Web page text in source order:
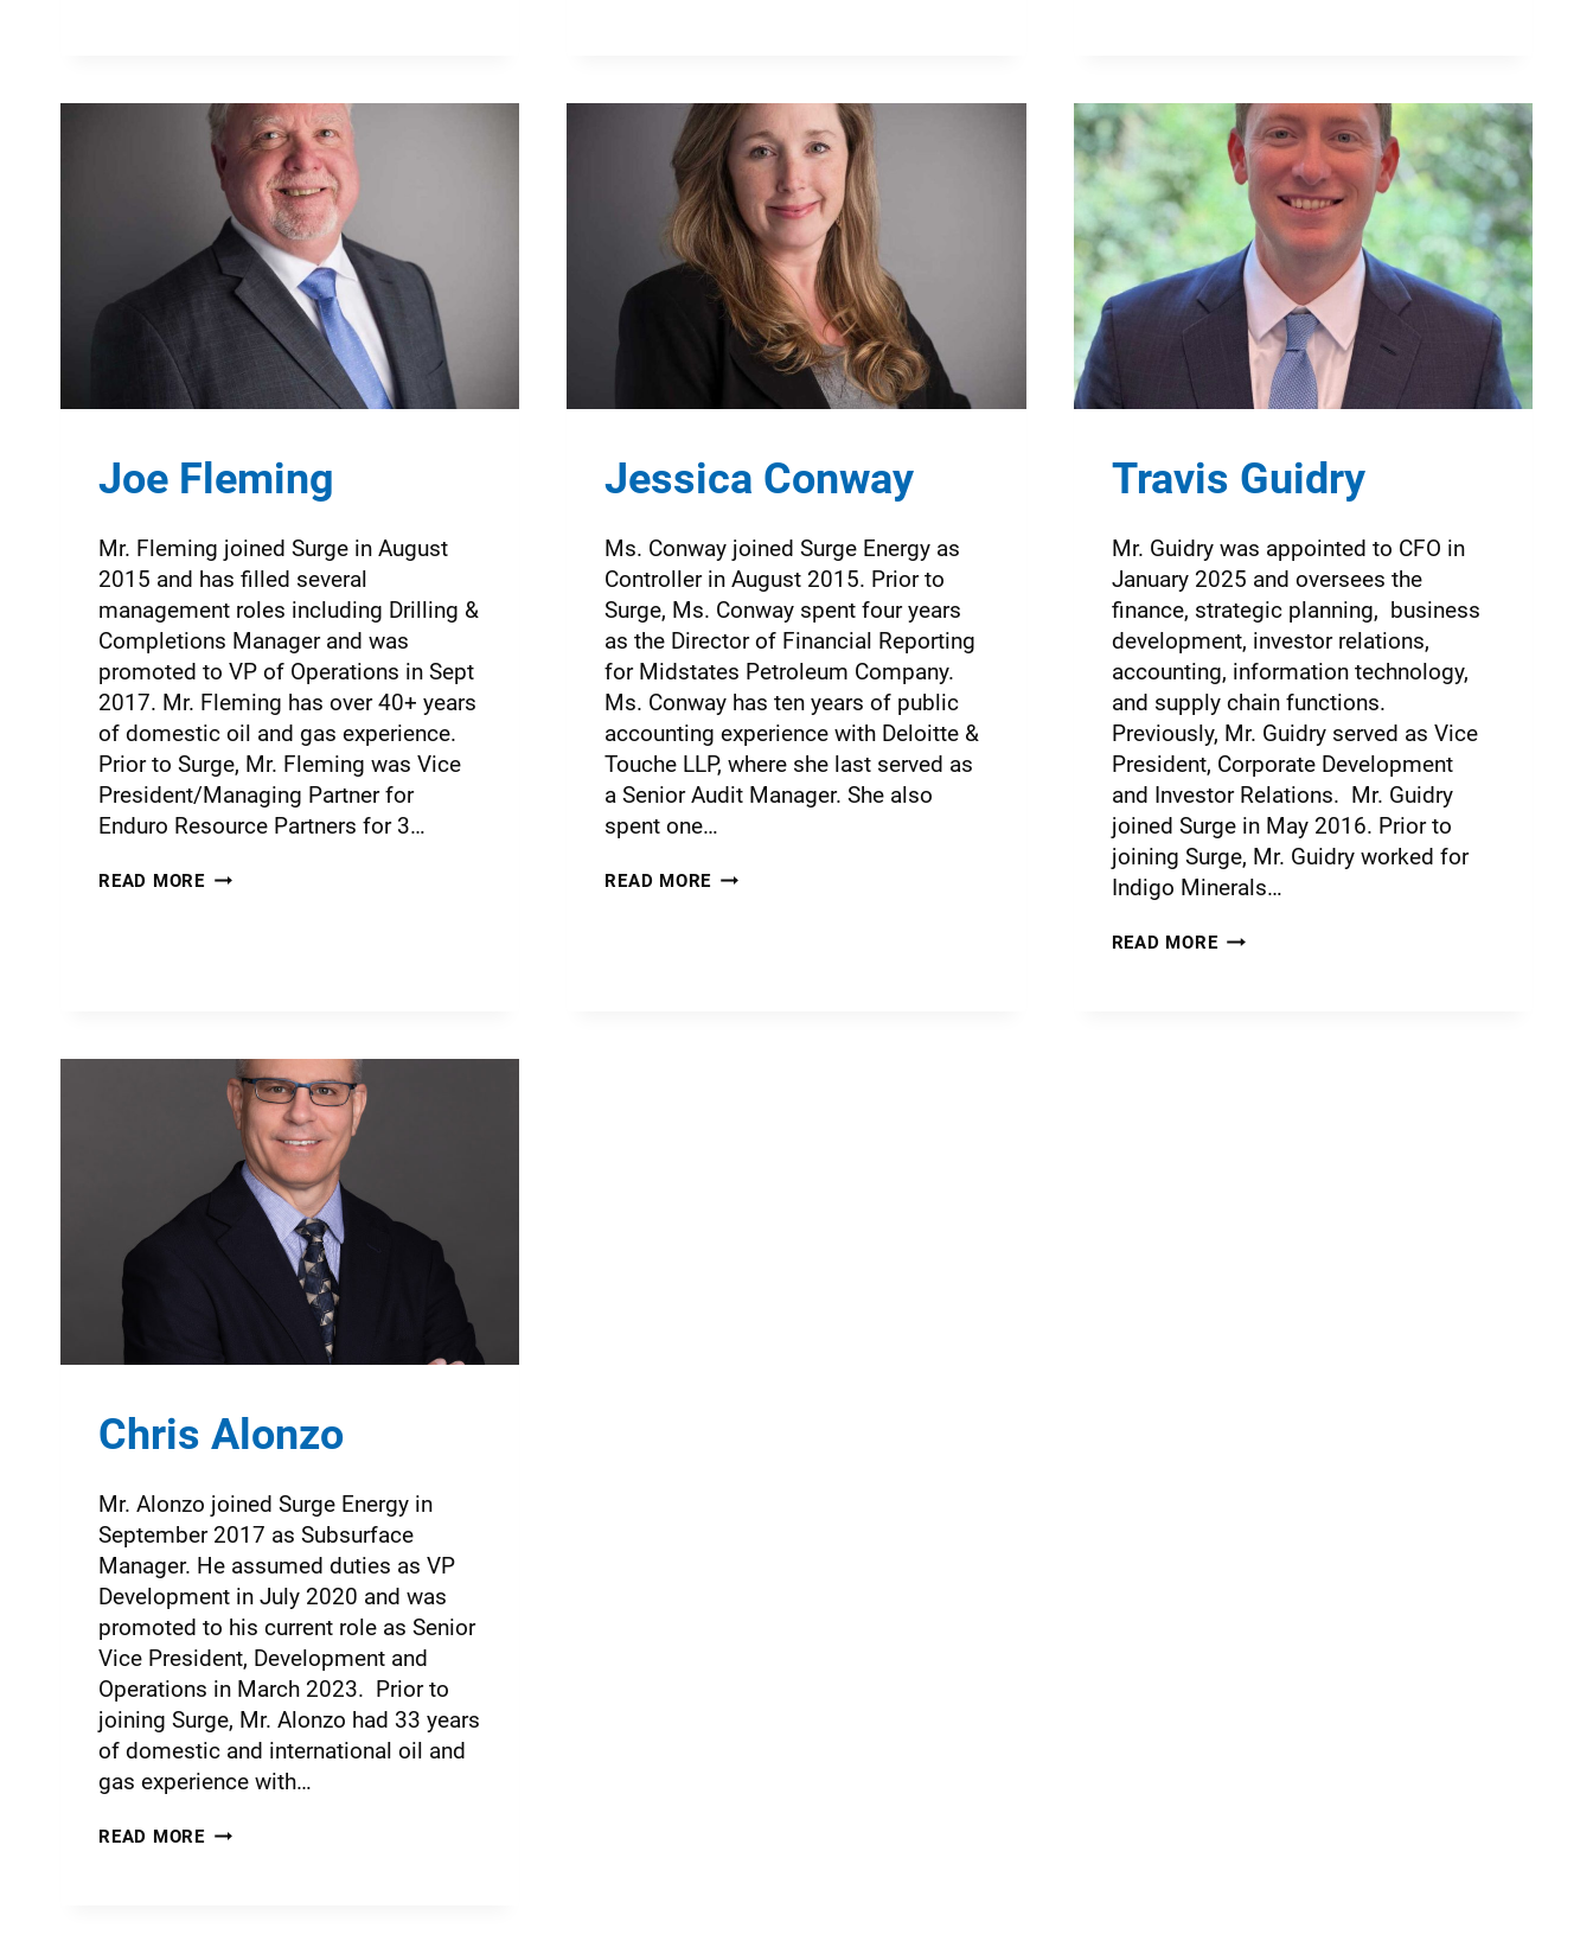
Joe Fleming
Mr. Fleming joined Surge in August
2015 and has filled several
management roles including Drilling &
Completions Manager and was
promoted to VP of Operations in Sept
2017. Mr. Fleming has over 40+ years
of domestic oil and gas experience.
Prior to Surge, Mr. Fleming was Vice
President/Managing Partner for
Enduro Resource Partners for 3…
READ MORE
Jessica Conway
Ms. Conway joined Surge Energy as
Controller in August 2015. Prior to
Surge, Ms. Conway spent four years
as the Director of Financial Reporting
for Midstates Petroleum Company.
Ms. Conway has ten years of public
accounting experience with Deloitte &
Touche LLP, where she last served as
a Senior Audit Manager. She also
spent one…
READ MORE
Travis Guidry
Mr. Guidry was appointed to CFO in
January 2025 and oversees the
finance, strategic planning, business
development, investor relations,
accounting, information technology,
and supply chain functions.
Previously, Mr. Guidry served as Vice
President, Corporate Development
and Investor Relations. Mr. Guidry
joined Surge in May 2016. Prior to
joining Surge, Mr. Guidry worked for
Indigo Minerals…
READ MORE
Chris Alonzo
Mr. Alonzo joined Surge Energy in
September 2017 as Subsurface
Manager. He assumed duties as VP
Development in July 2020 and was
promoted to his current role as Senior
Vice President, Development and
Operations in March 2023. Prior to
joining Surge, Mr. Alonzo had 33 years
of domestic and international oil and
gas experience with…
READ MORE